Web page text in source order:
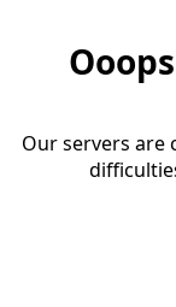
Our servers are